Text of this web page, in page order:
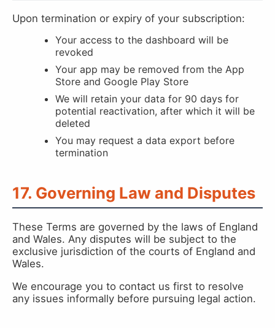
Upon termination or expiry of your subscription:
Your access to the dashboard will be
revoked
Your app may be removed from the App
Store and Google Play Store
We will retain your data for 90 days for
potential reactivation, after which it will be
deleted
You may request a data export before
termination
17. Governing Law and Disputes
These Terms are governed by the laws of England
and Wales. Any disputes will be subject to the
exclusive jurisdiction of the courts of England and
Wales.
We encourage you to contact us first to resolve
any issues informally before pursuing legal action.